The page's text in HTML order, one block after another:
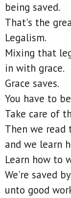
being saved.
That's the
Legalism.
Mixing that
in with grace.
Grace saves.
You have to
Take care of
Then we read
and we learn
Learn how to
We're saved
unto good